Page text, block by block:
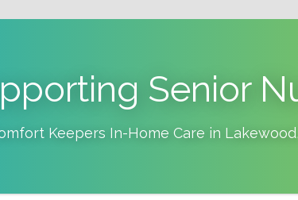
Senior
Keepers In-Home Care in Lakewood,